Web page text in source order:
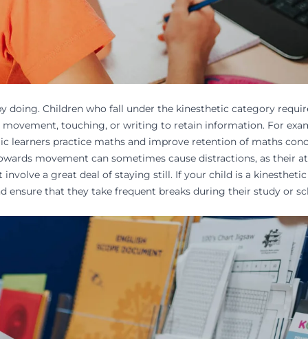
doing. Children who fall under the kinesthetic category
movement, touching, or writing to retain information. For
learners practice maths and improve retention of maths
movement can sometimes cause distractions, as their
a great deal of staying still. If your child is a kinesthetic
ensure that they take frequent breaks during their study or